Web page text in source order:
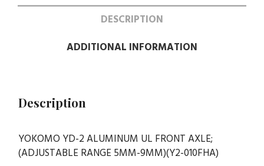
DESCRIPTION
ADDITIONAL INFORMATION
Description
YOKOMO YD-2 ALUMINUM UL FRONT AXLE;
(ADJUSTABLE RANGE 5MM-9MM)(Y2-010FHA)